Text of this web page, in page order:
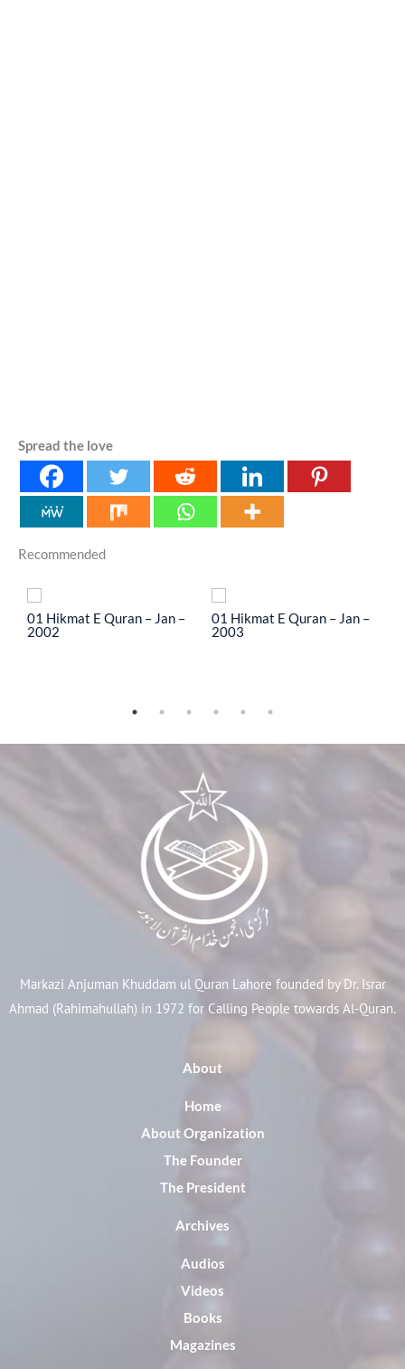
Spread the love
Recommended
01 Hikmat E Quran – Jan –
2002
01 Hikmat E Quran – Jan –
2003
Markazi Anjuman Khuddam ul Quran Lahore founded by Dr. Israr
Ahmad (Rahimahullah) in 1972 for Calling People towards Al-Quran.
About
Home
About Organization
The Founder
The President
Archives
Audios
Videos
Books
Magazines